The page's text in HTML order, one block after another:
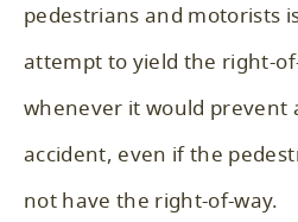
pedestrians and motorists
attempt to yield the right-
whenever it would prevent
accident, even if the
not have the right-of-way.